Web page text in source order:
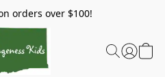
orders over $100!